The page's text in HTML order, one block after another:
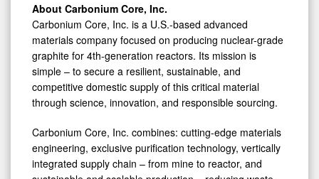
About Carbonium Core, Inc.
Carbonium Core, Inc. is a U.S.-based advanced
materials company focused on producing nuclear-grade
graphite for 4th-generation reactors. Its mission is
simple – to secure a resilient, sustainable, and
competitive domestic supply of this critical material
through science, innovation, and responsible sourcing.
Carbonium Core, Inc. combines: cutting-edge materials
engineering, exclusive purification technology, vertically
integrated supply chain – from mine to reactor, and